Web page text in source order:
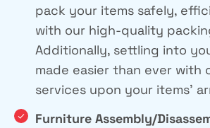
pack your items safely,
with our high-quality
Additionally, settling into
made easier than ever with
services upon your items’
Furniture Assembly/